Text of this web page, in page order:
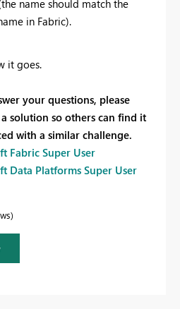
name should match the
in Fabric).
it goes.
your questions, please
solution so others can find it
with a similar challenge.
Fabric Super User
Data Platforms Super User